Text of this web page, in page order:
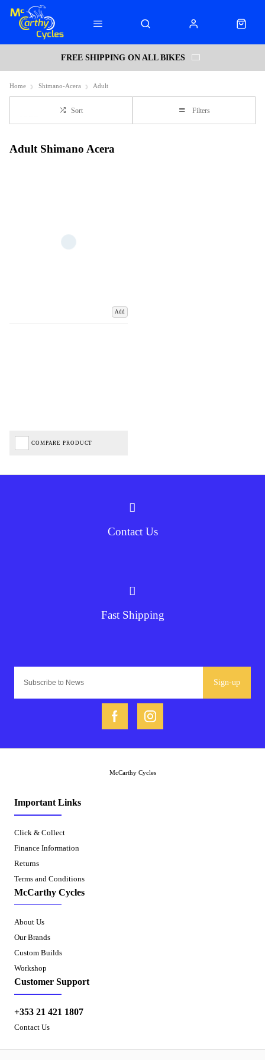
FREE SHIPPING ON ALL BIKES
Home Shimano-Acera Adult
Sort Filters
Adult Shimano Acera
Add
COMPARE PRODUCT
Contact Us
Fast Shipping
Sign-up
Important Links
Click & Collect
Finance Information
Returns
Terms and Conditions
McCarthy Cycles
About Us
Our Brands
Custom Builds
Workshop
Customer Support
+353 21 421 1807
Contact Us
McCarthy Cycles